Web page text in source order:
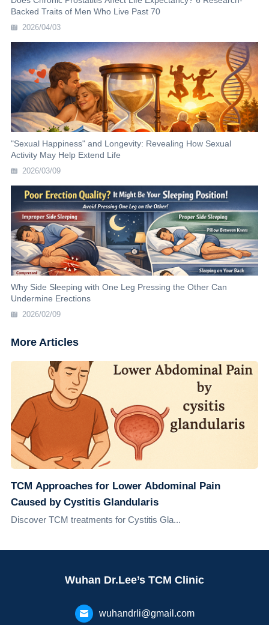
Backed Traits of Men Who Live Past 70
2026/04/03
"Sexual Happiness" and Longevity: Revealing How Sexual
Activity May Help Extend Life
2026/03/09
Why Side Sleeping with One Leg Pressing the Other Can
Undermine Erections
2026/02/09
More Articles
TCM Approaches for Lower Abdominal Pain
Caused by Cystitis Glandularis
Discover TCM treatments for Cystitis Gla...
Wuhan Dr.Lee’s TCM Clinic
wuhandrli@gmail.com